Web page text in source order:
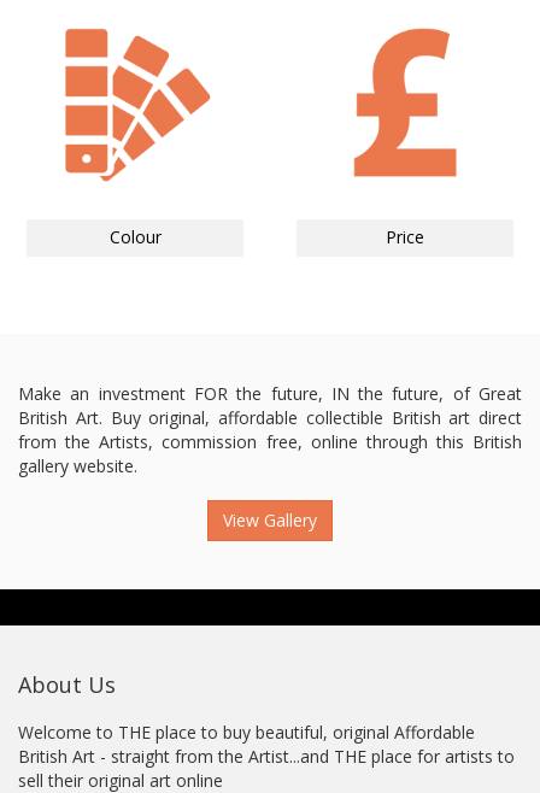
Colour Price
Make an investment FOR the future, IN the future, of Great
British Art. Buy original, affordable collectible British art direct
from the Artists, commission free, online through this British
gallery website.
View Gallery
About Us
Welcome to THE place to buy beautiful, original Affordable
British Art - straight from the Artist...and THE place for artists to
sell their original art online